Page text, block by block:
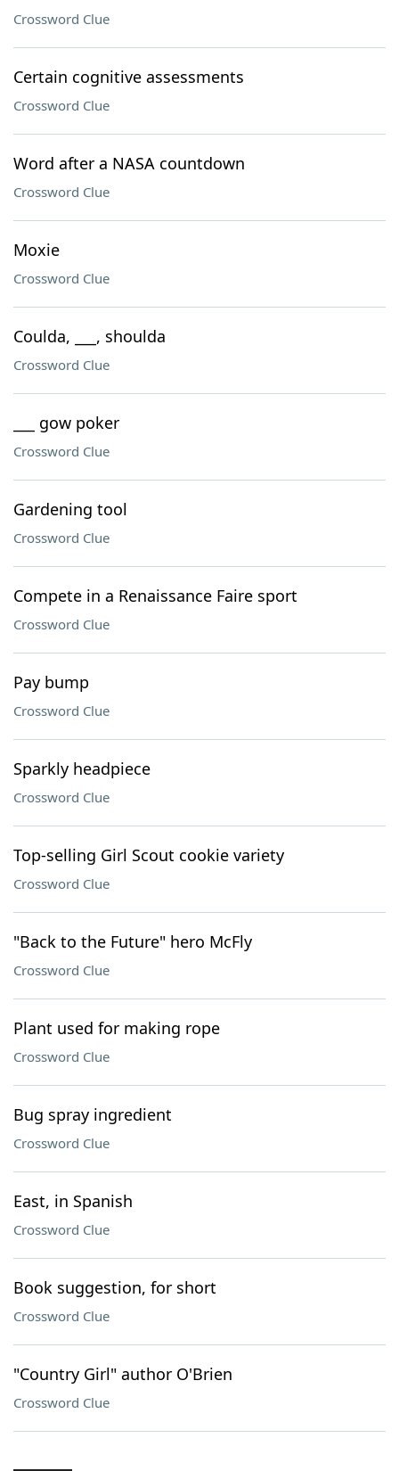
Crossword Clue
Certain cognitive assessments
Crossword Clue
Word after a NASA countdown
Crossword Clue
Moxie
Crossword Clue
Coulda, ___, shoulda
Crossword Clue
___ gow poker
Crossword Clue
Gardening tool
Crossword Clue
Compete in a Renaissance Faire sport
Crossword Clue
Pay bump
Crossword Clue
Sparkly headpiece
Crossword Clue
Top-selling Girl Scout cookie variety
Crossword Clue
"Back to the Future" hero McFly
Crossword Clue
Plant used for making rope
Crossword Clue
Bug spray ingredient
Crossword Clue
East, in Spanish
Crossword Clue
Book suggestion, for short
Crossword Clue
"Country Girl" author O'Brien
Crossword Clue